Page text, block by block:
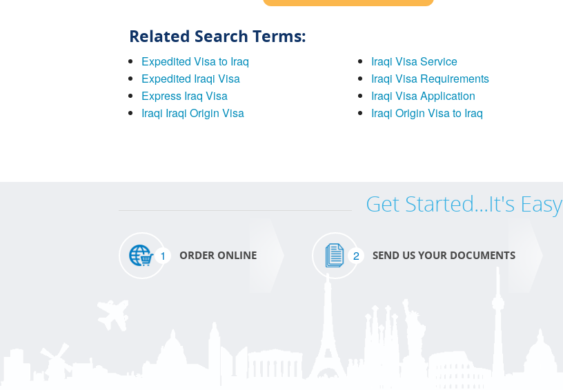
Related Search Terms:
Expedited Visa to Iraq
Expedited Iraqi Visa
Express Iraq Visa
Iraqi Iraqi Origin Visa
Iraqi Visa Service
Iraqi Visa Requirements
Iraqi Visa Application
Iraqi Origin Visa to Iraq
Get Started...It's Easy
1 ORDER ONLINE 2 SEND US YOUR DOCUMENTS